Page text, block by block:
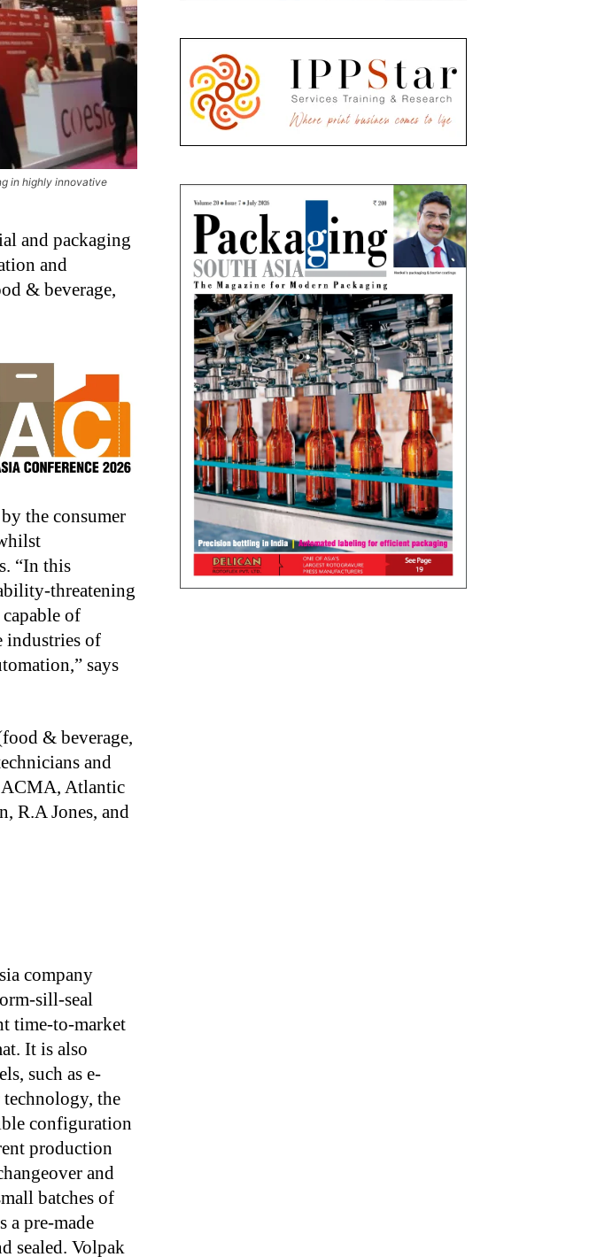
in highly innovative
and packaging
and
& beverage,
the consumer
“In this
threatening
of
industries of
says
& beverage,
and
ACMA, Atlantic
R.A Jones, and
company
sill-seal
time-to-market
It is also
such as e-
the
configuration
production
and
batches of
a pre-made
sealed. Volpak